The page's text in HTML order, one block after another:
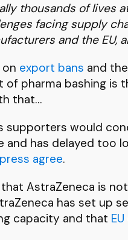
thousands of lives
facing supply
and the
export bans and
pharma bashing is
that…
supporters would
has delayed too
agree.
AstraZeneca is
has set up
capacity and that